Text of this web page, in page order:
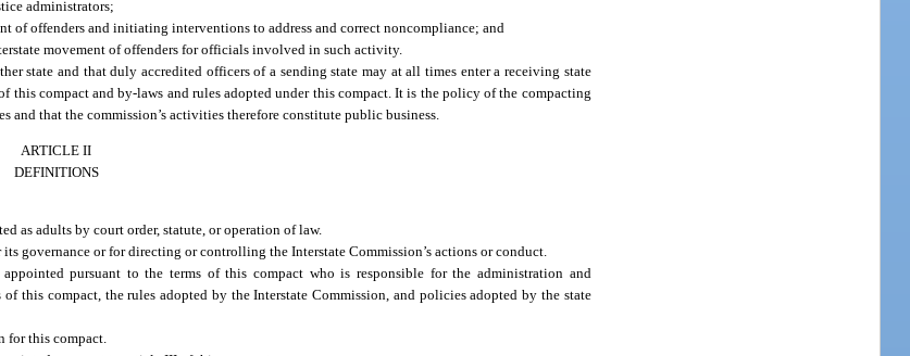
administrators;
offenders and initiating interventions to address and correct noncompliance; and
movement of offenders for officials involved in such activity.
state and that duly accredited officers of a sending state may at all times enter a receiving state
this compact and by-laws and rules adopted under this compact. It is the policy of the compacting
that the commission’s activities therefore constitute public business.
ARTICLE II
DEFINITIONS
as adults by court order, statute, or operation of law.
governance or for directing or controlling the Interstate Commission’s actions or conduct.
pursuant to the terms of this compact who is responsible for the administration and
this compact, the rules adopted by the Interstate Commission, and policies adopted by the state
for this compact.